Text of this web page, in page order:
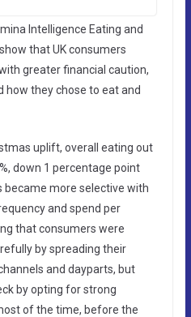
Intelligence Eating and
that UK consumers
greater financial caution,
how they chose to eat and
uplift, overall eating out
down 1 percentage point
became more selective with
and spend per
that consumers were
by spreading their
and dayparts, but
by opting for strong
of the time, before the